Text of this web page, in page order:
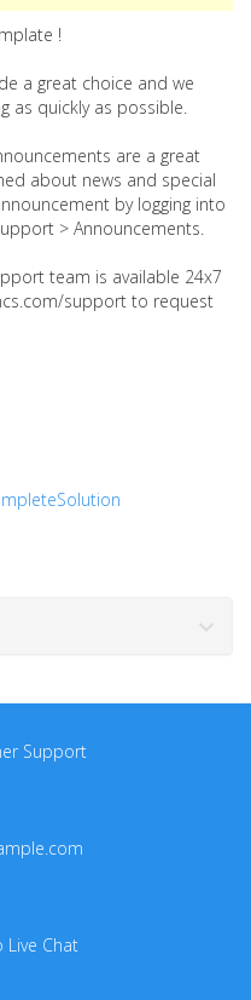
!
a great choice and we
as quickly as possible.
are a great
about news and special
by logging into
> Announcements.
team is available 24x7
support to request
Support
Live Chat